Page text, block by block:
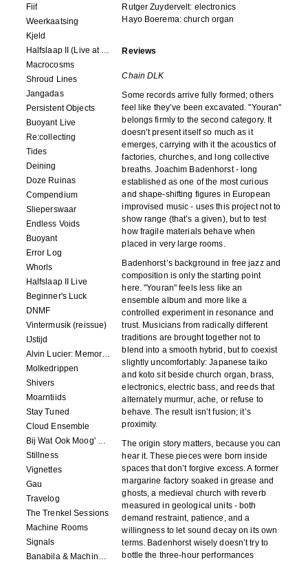
Fiif
Weerkaatsing
Kjeld
Halfslaap II (Live at Paradiso)
Macrocosms
Shroud Lines
Jangadas
Persistent Objects
Buoyant Live
Re:collecting
Tides
Deining
Doze Ruinas
Compendium
Slieperswaar
Endless Voids
Buoyant
Error Log
Whorls
Halfslaap II Live
Beginner's Luck
DNMF
Vintermusik (reissue)
IJstijd
Alvin Lucier: Memory Space
Molkedrippen
Shivers
Moarntiids
Stay Tuned
Cloud Ensemble
Bij Wat Ook Moog' Gebeuren
Stillness
Vignettes
Gau
Travelog
The Trenkel Sessions
Machine Rooms
Signals
Banabila & Machinefabriek
Rutger Zuydervelt: electronics
Hayo Boerema: church organ
Reviews
Chain DLK
Some records arrive fully formed; others
feel like they’ve been excavated. "Youran"
belongs firmly to the second category. It
doesn’t present itself so much as it
emerges, carrying with it the acoustics of
factories, churches, and long collective
breaths. Joachim Badenhorst - long
established as one of the most curious
and shape-shifting figures in European
improvised music - uses this project not to
show range (that’s a given), but to test
how fragile materials behave when
placed in very large rooms.
Badenhorst’s background in free jazz and
composition is only the starting point
here. "Youran" feels less like an
ensemble album and more like a
controlled experiment in resonance and
trust. Musicians from radically different
traditions are brought together not to
blend into a smooth hybrid, but to coexist
slightly uncomfortably: Japanese taiko
and koto sit beside church organ, brass,
electronics, electric bass, and reeds that
alternately murmur, ache, or refuse to
behave. The result isn’t fusion; it’s
proximity.
The origin story matters, because you can
hear it. These pieces were born inside
spaces that don’t forgive excess. A former
margarine factory soaked in grease and
ghosts, a medieval church with reverb
measured in geological units - both
demand restraint, patience, and a
willingness to let sound decay on its own
terms. Badenhorst wisely doesn’t try to
bottle the three-hour performances